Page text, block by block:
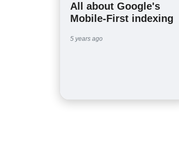
All about Google's
Mobile-First indexing
5 years ago